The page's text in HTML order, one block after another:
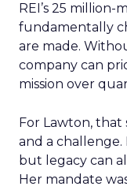
REI’s 25
fundamentally
are made.
company can
mission over
For Lawton,
and a challenge.
but legacy can
Her mandate